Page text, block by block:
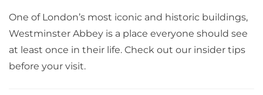
One of London’s most iconic and historic buildings,
Westminster Abbey is a place everyone should see
at least once in their life. Check out our insider tips
before your visit.